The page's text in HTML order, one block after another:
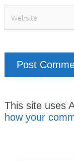
This site uses
how your